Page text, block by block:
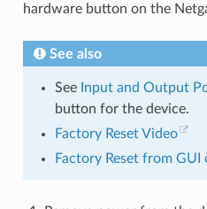
hardware button on the
See also
See Input and Output
button for the device.
Factory Reset Video
Factory Reset from GUI